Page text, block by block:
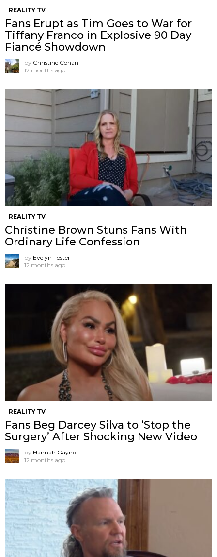
REALITY TV
Fans Erupt as Tim Goes to War for
Tiffany Franco in Explosive 90 Day
Fiancé Showdown
by Christine Cohan
12 months ago
REALITY TV
Christine Brown Stuns Fans With
Ordinary Life Confession
by Evelyn Foster
12 months ago
REALITY TV
Fans Beg Darcey Silva to ‘Stop the
Surgery’ After Shocking New Video
by Hannah Gaynor
12 months ago